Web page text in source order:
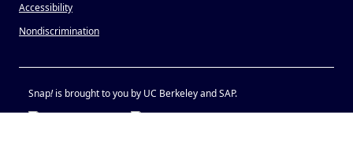
Accessibility
Nondiscrimination
Snap!is brought to you by UC Berkeley and SAP.